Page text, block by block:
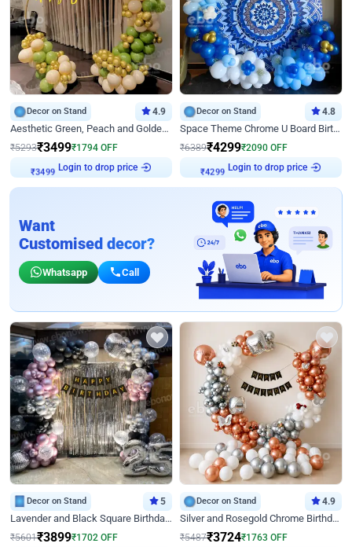
Decor on Stand 4.9
Aesthetic Green, Peach and Golden Birthday Ring Decor
₹5293₹3499₹1794 OFF
₹3499
Login to drop price
Decor on Stand 4.8
Space Theme Chrome U Board Birthday Decor with Astronaut Design
₹6389₹4299₹2090 OFF
₹4299
Login to drop price
Want
Customised decor?
Whatsapp Call
Decor on Stand 5
Lavender and Black Square Birthday Decor
₹5601₹3899₹1702 OFF
Decor on Stand 4.9
Silver and Rosegold Chrome Birthday Ring Decor
₹5487₹3724₹1763 OFF